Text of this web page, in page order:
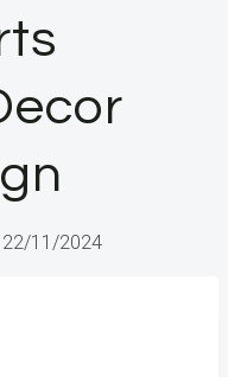
22/11/2024